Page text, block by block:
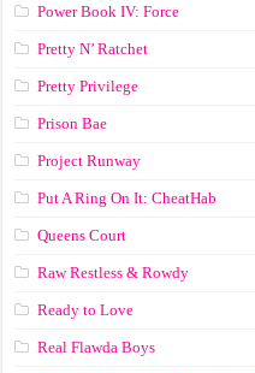
Power Book IV: Force
Pretty N’ Ratchet
Pretty Privilege
Prison Bae
Project Runway
Put A Ring On It: CheatHab
Queens Court
Raw Restless & Rowdy
Ready to Love
Real Flawda Boys